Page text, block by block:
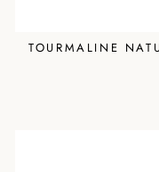
TOURMALINE